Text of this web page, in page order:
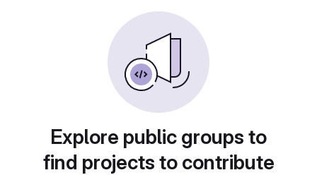
Explore public groups to
find projects to contribute